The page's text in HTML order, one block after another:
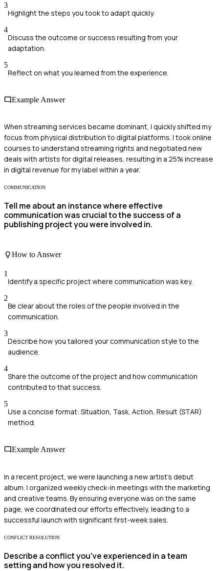
3
Highlight the steps you took to adapt quickly.
4
Discuss the outcome or success resulting from your
adaptation.
5
Reflect on what you learned from the experience.
Example Answer
When streaming services became dominant, I quickly shifted my
focus from physical distribution to digital platforms. I took online
courses to understand streaming rights and negotiated new
deals with artists for digital releases, resulting in a 25% increase
in digital revenue for my label within a year.
COMMUNICATION
Tell me about an instance where effective
communication was crucial to the success of a
publishing project you were involved in.
How to Answer
1
Identify a specific project where communication was key.
2
Be clear about the roles of the people involved in the
communication.
3
Describe how you tailored your communication style to the
audience.
4
Share the outcome of the project and how communication
contributed to that success.
5
Use a concise format: Situation, Task, Action, Result (STAR)
method.
Example Answer
In a recent project, we were launching a new artist's debut
album. I organized weekly check-in meetings with the marketing
and creative teams. By ensuring everyone was on the same
page, we coordinated our efforts effectively, leading to a
successful launch with significant first-week sales.
CONFLICT RESOLUTION
Describe a conflict you've experienced in a team
setting and how you resolved it.